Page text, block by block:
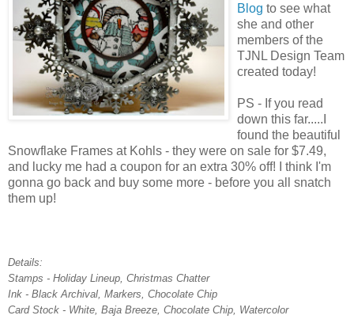
Blog to see what
she and other
members of the
TJNL Design Team
created today!
PS - If you read
down this far.....I
found the beautiful
Snowflake Frames at Kohls - they were on sale for $7.49,
and lucky me had a coupon for an extra 30% off! I think I'm
gonna go back and buy some more - before you all snatch
them up!
Details:
Stamps - Holiday Lineup, Christmas Chatter
Ink - Black Archival, Markers, Chocolate Chip
Card Stock - White, Baja Breeze, Chocolate Chip, Watercolor